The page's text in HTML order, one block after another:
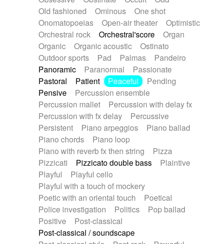
Old fashioned
Ominous
One shot
Onomatopoeias
Open-air theater
Optimistic
Orchestral rock
Orchestral'score
Organ
Organic
Organic acoustic
Ostinato
Outdoor sports
Pad Palmas
Pandeiro
Panoramic
Paranormal
Passionate
Pastoral
Patient Peaceful
Pending
Pensive
Percussion ensemble
Percussion mallet
Percussion with delay fx
Percussion with fx delay
Percussive
Persistent
Piano arpeggios
Piano ballad
Piano chords
Piano loop
Piano with reverb fx then string
Pizza
Pizzicati
Pizzicato double bass
Plaintive
Playful
Playful cello
Playful with a touch of mockery
Poetic with an oriental touch
Poetical
Police investigation
Politics
Pop ballad
Positive
Post-classical
Post-classical / soundscape